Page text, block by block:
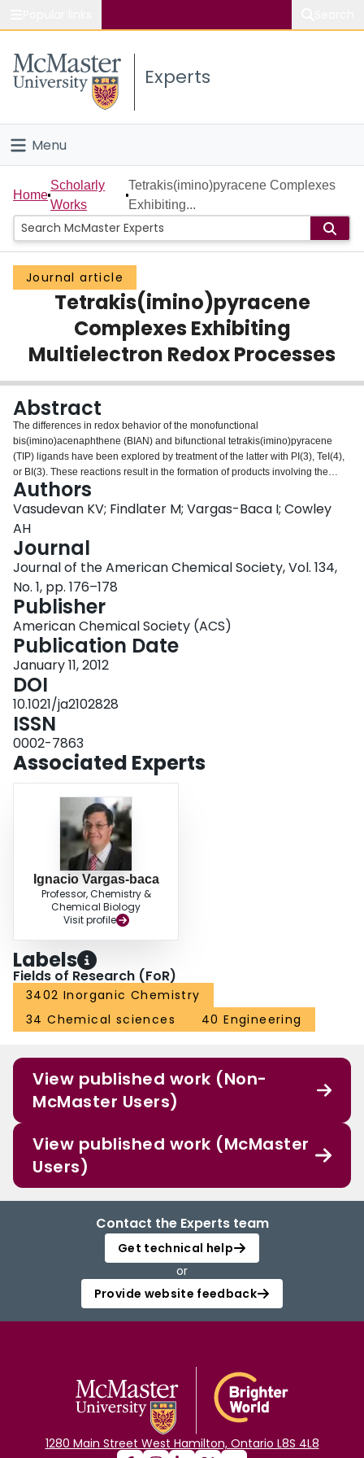
Study
Connect
Experts
Menu
Home
People
Groups
Scholarly Works
Login
Home
Scholarly
Works
Tetrakis(imino)pyracene Complexes
Exhibiting...
Journal article
Tetrakis(imino)pyracene
Complexes Exhibiting
Multielectron Redox Processes
Abstract
The differences in redox behavior of the monofunctional
bis(imino)acenaphthene (BIAN) and bifunctional tetrakis(imino)pyracene
(TIP) ligands have been explored by treatment of the latter with PI(3), TeI(4),
or BI(3). These reactions result in the formation of products involving the
transfer of three or four electrons. Accompanying DFT calculations reveal
that in each case the extent of electron transfer from each p-block element
into the TIP ligand is dependent upon the element-TIP bonding interactions.
Authors
Vasudevan KV; Findlater M; Vargas-Baca I; Cowley
AH
Journal
Journal of the American Chemical Society, Vol. 134,
No. 1, pp. 176–178
Publisher
American Chemical Society (ACS)
Publication Date
January 11, 2012
DOI
10.1021/ja2102828
ISSN
0002-7863
Associated Experts
Ignacio Vargas-baca
Professor, Chemistry &
Chemical Biology
Visit profile
Labels
Fields of Research (FoR)
3402 Inorganic Chemistry
34 Chemical sciences
40 Engineering
View published work (Non-
McMaster Users)
View published work (McMaster
Users)
Contact the Experts team
Get technical help
or
Provide website feedback
1280 Main Street West Hamilton, Ontario L8S 4L8